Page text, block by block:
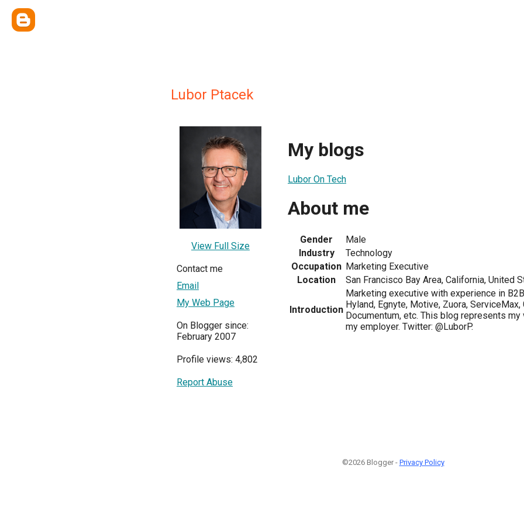
Lubor Ptacek
View Full Size
Contact me
Email
My Web Page
On Blogger since:
February 2007
Profile views: 4,802
Report Abuse
My blogs
Lubor On Tech
About me
Gender
Male
Industry
Technology
Occupation Marketing Executive
Location
San Francisco Bay Area, California, United
Introduction
Marketing executive with experience in
Hyland, Egnyte, Motive, Zuora, ServiceMax,
Documentum, etc. This blog represents
my employer. Twitter: @LuborP.
©2026 Blogger - Privacy Policy